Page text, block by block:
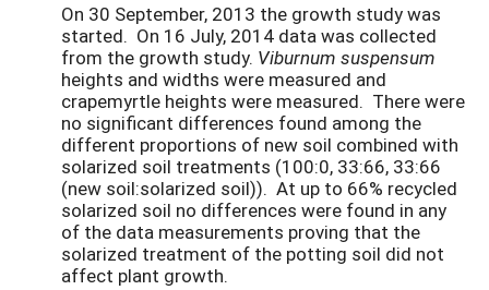
On 30 September, 2013 the growth study was
started. On 16 July, 2014 data was collected
from the growth study. Viburnum suspensum
heights and widths were measured and
crapemyrtle heights were measured. There were
no significant differences found among the
different proportions of new soil combined with
solarized soil treatments (100:0, 33:66, 33:66
(new soil:solarized soil)). At up to 66% recycled
solarized soil no differences were found in any
of the data measurements proving that the
solarized treatment of the potting soil did not
affect plant growth.